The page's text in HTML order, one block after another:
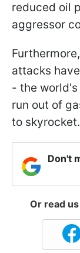
reduced oil
aggressor
attacks
- the
run out of
to skyrocket.
Don't
Or read